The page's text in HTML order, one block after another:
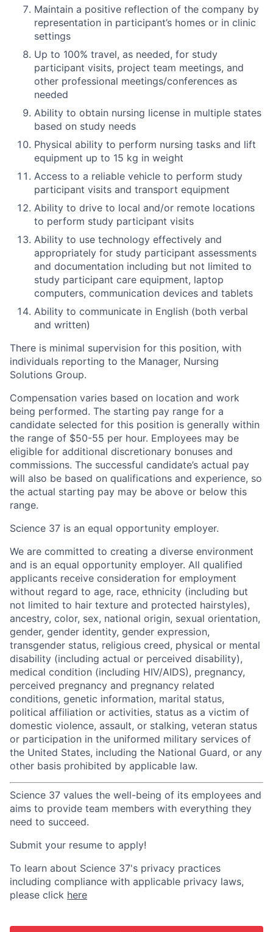
Maintain a positive reflection of the company by
representation in participant’s homes or in clinic
settings
Up to 100% travel, as needed, for study
participant visits, project team meetings, and
other professional meetings/conferences as
needed
Ability to obtain nursing license in multiple states
based on study needs
Physical ability to perform nursing tasks and lift
equipment up to 15 kg in weight
Access to a reliable vehicle to perform study
participant visits and transport equipment
Ability to drive to local and/or remote locations
to perform study participant visits
Ability to use technology effectively and
appropriately for study participant assessments
and documentation including but not limited to
study participant care equipment, laptop
computers, communication devices and tablets
Ability to communicate in English (both verbal
and written)
There is minimal supervision for this position, with
individuals reporting to the Manager, Nursing
Solutions Group.
Compensation varies based on location and work
being performed. The starting pay range for a
candidate selected for this position is generally within
the range of $50-55 per hour. Employees may be
eligible for additional discretionary bonuses and
commissions. The successful candidate’s actual pay
will also be based on qualifications and experience, so
the actual starting pay may be above or below this
range.
Science 37 is an equal opportunity employer.
We are committed to creating a diverse environment
and is an equal opportunity employer. All qualified
applicants receive consideration for employment
without regard to age, race, ethnicity (including but
not limited to hair texture and protected hairstyles),
ancestry, color, sex, national origin, sexual orientation,
gender, gender identity, gender expression,
transgender status, religious creed, physical or mental
disability (including actual or perceived disability),
medical condition (including HIV/AIDS), pregnancy,
perceived pregnancy and pregnancy related
conditions, genetic information, marital status,
political affiliation or activities, status as a victim of
domestic violence, assault, or stalking, veteran status
or participation in the uniformed military services of
the United States, including the National Guard, or any
other basis prohibited by applicable law.
Science 37 values the well-being of its employees and
aims to provide team members with everything they
need to succeed.
Submit your resume to apply!
To learn about Science 37's privacy practices
including compliance with applicable privacy laws,
please click here